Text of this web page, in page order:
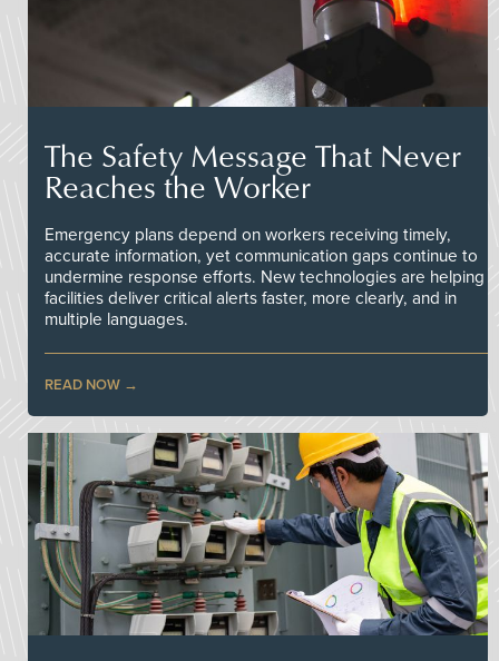
The Safety Message That Never
Reaches the Worker
Emergency plans depend on workers receiving timely,
accurate information, yet communication gaps continue to
undermine response efforts. New technologies are helping
facilities deliver critical alerts faster, more clearly, and in
multiple languages.
READ NOW